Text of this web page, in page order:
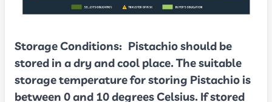
Storage Conditions: Pistachio should be
stored in a dry and cool place. The suitable
storage temperature for storing Pistachio is
between 0 and 10 degrees Celsius. If stored